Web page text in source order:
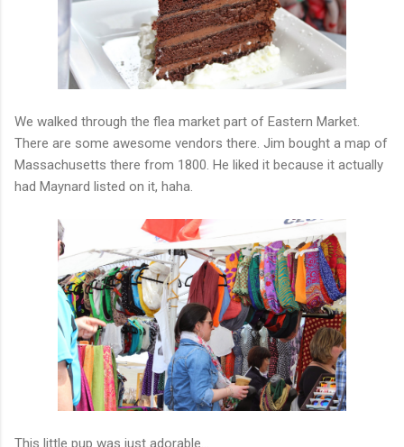
We walked through the flea market part of Eastern Market.
There are some awesome vendors there. Jim bought a map of
Massachusetts there from 1800. He liked it because it actually
had Maynard listed on it, haha.
This little pup was just adorable...